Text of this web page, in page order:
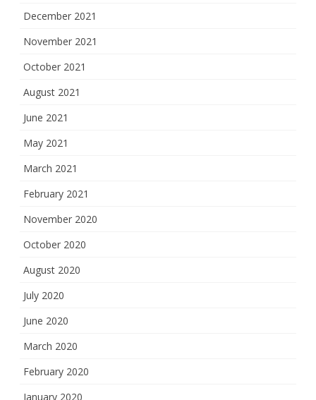
December 2021
November 2021
October 2021
August 2021
June 2021
May 2021
March 2021
February 2021
November 2020
October 2020
August 2020
July 2020
June 2020
March 2020
February 2020
January 2020